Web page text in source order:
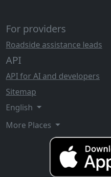
For providers
Roadside assistance leads
API
API for AI and developers
Sitemap
English
More Places